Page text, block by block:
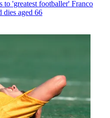
to 'greatest footballer' Franco
dies aged 66